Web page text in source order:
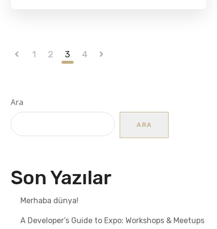
1 2 3 4
Ara
ARA
Son Yazılar
Merhaba dünya!
A Developer’s Guide to Expo: Workshops & Meetups